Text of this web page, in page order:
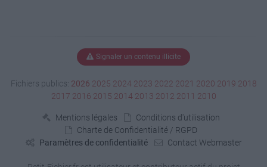
Signaler un contenu illicite
Fichiers publics: 2026 2025 2024 2023 2022 2021 2020 2019 2018
2017 2016 2015 2014 2013 2012 2011 2010
Mentions légales
Conditions d'utilisation
Charte de Confidentialité / RGPD
Paramètres de confidentialité
Contact Webmaster